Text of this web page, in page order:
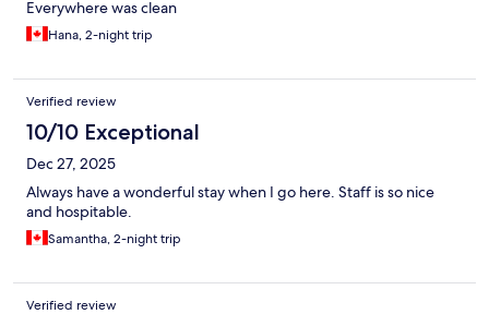
Everywhere was clean
Hana, 2-night trip
Verified review
10/10 Exceptional
Dec 27, 2025
Always have a wonderful stay when I go here. Staff is so nice
and hospitable.
Samantha, 2-night trip
Verified review